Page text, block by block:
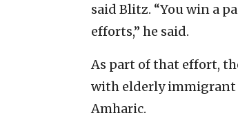
said Blitz. “You win a
efforts,” he said.
As part of that effort,
with elderly immigrant
Amharic.